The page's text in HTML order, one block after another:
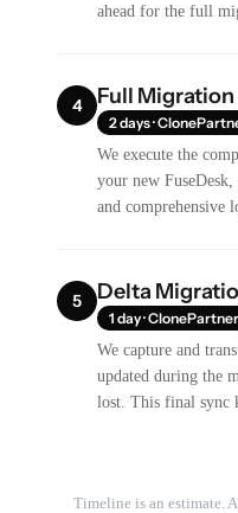
ahead for the full
4 Full Migration
2 days ·
We execute the
your new
and comprehensive
5 Delta
1 day · ClonePartner
We capture and
updated during the
lost. This final sync
Timeline is an estimate.